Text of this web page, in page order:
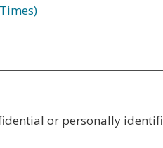
or personally